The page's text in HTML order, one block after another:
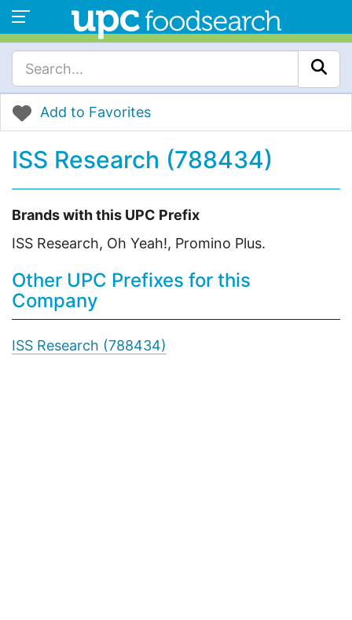
Add to Favorites
ISS Research (788434)
Brands with this UPC Prefix
ISS Research, Oh Yeah!, Promino Plus.
Other UPC Prefixes for this
Company
ISS Research (788434)